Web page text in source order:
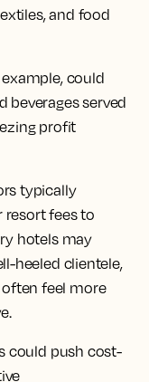
and food
could
beverages served
profit
typically
resort fees to
hotels may
heeled clientele,
feel more
could push cost-